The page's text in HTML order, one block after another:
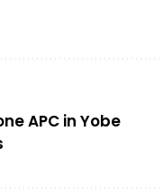
APC in Yobe